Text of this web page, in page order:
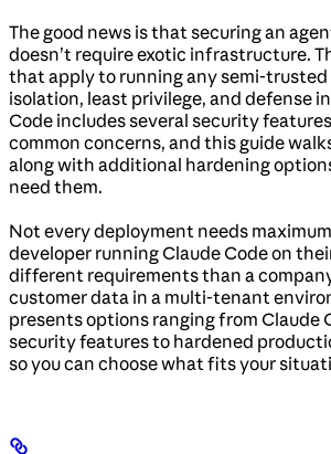
The good news is that securing an
doesn’t require exotic infrastructure.
that apply to running any semi-trusted
isolation, least privilege, and defense
Code includes several security
common concerns, and this guide
along with additional hardening
need them.
Not every deployment needs
developer running Claude Code on
different requirements than a
customer data in a multi-tenant
presents options ranging from Claude
security features to hardened
so you can choose what fits your